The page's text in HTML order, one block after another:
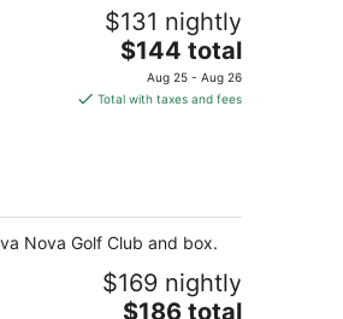
$131 nightly
The
price
is
$144 total
Aug 25 - Aug 26
Total with taxes and fees
Nova Golf Club and box.
$169 nightly
The
$186 total